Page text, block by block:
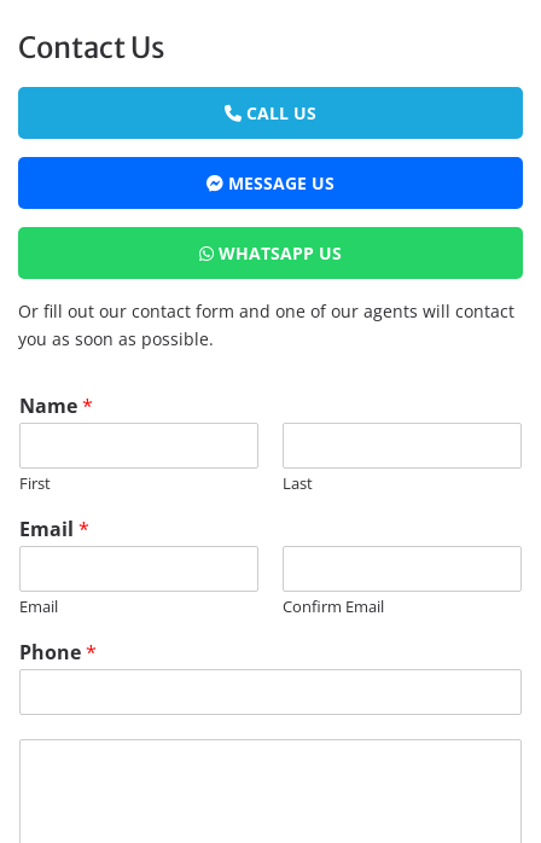
Contact Us
CALL US
MESSAGE US
WHATSAPP US
Or fill out our contact form and one of our agents will contact
you as soon as possible.
Name*
First Last
Email *
Email Confirm Email
Phone*